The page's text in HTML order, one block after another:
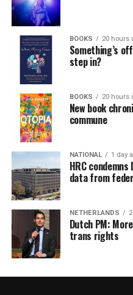
BOOKS 20 hours
Something’s
step in?
BOOKS 20 hours
New book
commune
NATIONAL 1 day
HRC
data from
NETHERLANDS
Dutch PM:
trans rights